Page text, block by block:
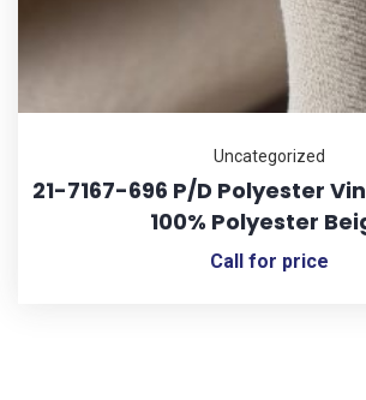
Uncategorized
21-7167-696 P/D Polyester
100% Polyester
Call for price